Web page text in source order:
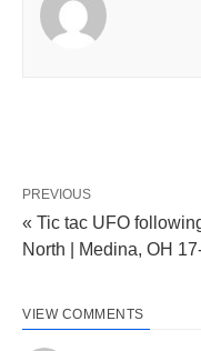
PREVIOUS
« Tic tac UFO
North | Medina, OH
VIEW COMMENTS